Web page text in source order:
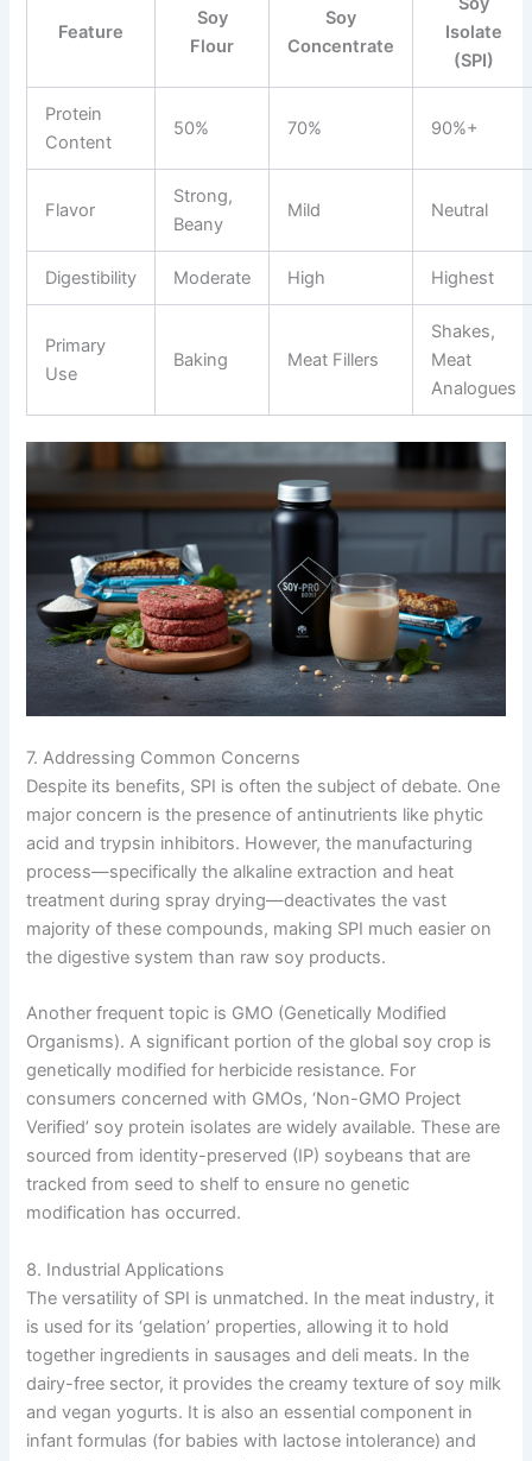
Feature
Soy
Flour
Soy
Concentrate
Isolate
(SPI)
Protein
Content
50% 70% 90%+
Flavor
Strong,
Beany
Mild Neutral
Digestibility Moderate High Highest
Primary
Use
Baking Meat Fillers
Shakes,
Meat
Analogues
7. Addressing Common Concerns
Despite its benefits, SPI is often the subject of debate. One
major concern is the presence of antinutrients like phytic
acid and trypsin inhibitors. However, the manufacturing
process—specifically the alkaline extraction and heat
treatment during spray drying—deactivates the vast
majority of these compounds, making SPI much easier on
the digestive system than raw soy products.
Another frequent topic is GMO (Genetically Modified
Organisms). A significant portion of the global soy crop is
genetically modified for herbicide resistance. For
consumers concerned with GMOs, ‘Non-GMO Project
Verified’ soy protein isolates are widely available. These are
sourced from identity-preserved (IP) soybeans that are
tracked from seed to shelf to ensure no genetic
modification has occurred.
8. Industrial Applications
The versatility of SPI is unmatched. In the meat industry, it
is used for its ‘gelation’ properties, allowing it to hold
together ingredients in sausages and deli meats. In the
dairy-free sector, it provides the creamy texture of soy milk
and vegan yogurts. It is also an essential component in
infant formulas (for babies with lactose intolerance) and